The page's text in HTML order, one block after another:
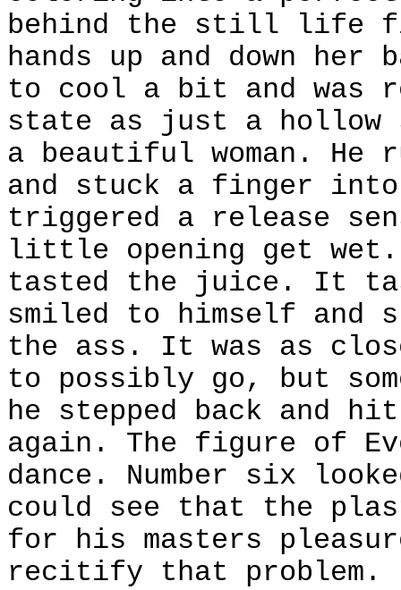
behind the still life
hands up and down her
to cool a bit and was
state as just a hollow
a beautiful woman. He
and stuck a finger
triggered a release
little opening get
tasted the juice. It
smiled to himself and
the ass. It was as
to possibly go, but
he stepped back and
again. The figure of
dance. Number six
could see that the
for his masters
recitify that problem.